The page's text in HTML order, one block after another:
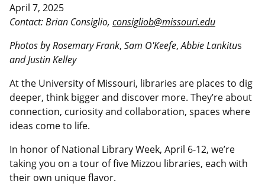
April 7, 2025
Contact: Brian Consiglio, consigliob@missouri.edu
Photos byRosemary Frank, Sam O'Keefe,Abbie Lankitus
and Justin Kelley
At the University of Missouri, libraries are places to dig
deeper, think bigger and discover more. They’re about
connection, curiosity and collaboration, spaces where
ideas come to life.
In honor of National Library Week, April 6-12, we’re
taking you on a tour of five Mizzou libraries, each with
their own unique flavor.